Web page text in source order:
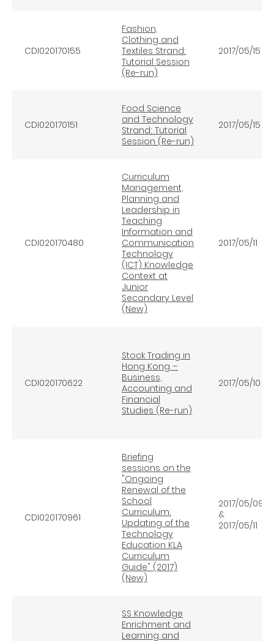
CDI020170155
Fashion,
Clothing and
Textiles Strand:
Tutorial Session
(Re-run)
2017/05/15
CDI020170151
Food Science
and Technology
Strand: Tutorial
Session (Re-run)
2017/05/15
CDI020170480
Curriculum
Management,
Planning and
Leadership in
Teaching
Information and
Communication
Technology
(ICT) Knowledge
Context at
Junior
Secondary Level
(New)
2017/05/11
CDI020170622
Stock Trading in
Hong Kong –
Business,
Accounting and
Financial
Studies (Re-run)
2017/05/10
CDI020170961
Briefing
sessions on the
"Ongoing
Renewal of the
School
Curriculum:
Updating of the
Technology
Education KLA
Curriculum
Guide" (2017)
(New)
2017/05/09
&
2017/05/11
SS Knowledge
Enrichment and
Learning and